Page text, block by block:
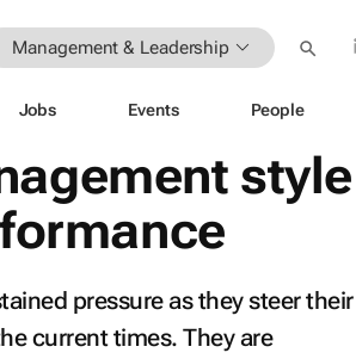
Management & Leadership
Jobs Events People
style
pressure as they steer their
current times. They are